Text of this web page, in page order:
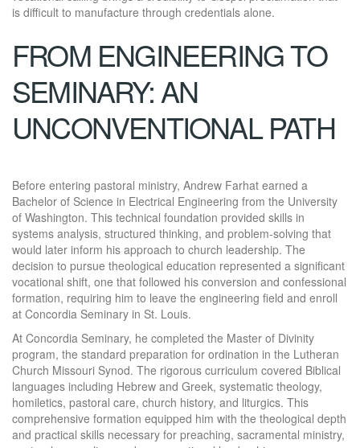
is difficult to manufacture through credentials alone.
FROM ENGINEERING TO
SEMINARY: AN
UNCONVENTIONAL PATH
Before entering pastoral ministry, Andrew Farhat earned a
Bachelor of Science in Electrical Engineering from the University
of Washington. This technical foundation provided skills in
systems analysis, structured thinking, and problem-solving that
would later inform his approach to church leadership. The
decision to pursue theological education represented a significant
vocational shift, one that followed his conversion and confessional
formation, requiring him to leave the engineering field and enroll
at Concordia Seminary in St. Louis.
At Concordia Seminary, he completed the Master of Divinity
program, the standard preparation for ordination in the Lutheran
Church Missouri Synod. The rigorous curriculum covered Biblical
languages including Hebrew and Greek, systematic theology,
homiletics, pastoral care, church history, and liturgics. This
comprehensive formation equipped him with the theological depth
and practical skills necessary for preaching, sacramental ministry,